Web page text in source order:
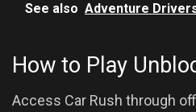
See also Adventure
How to Play
Access Car Rush through